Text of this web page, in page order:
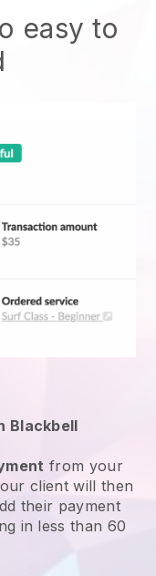
easy to
Blackbell
from your
client will then
their payment
in less than 60